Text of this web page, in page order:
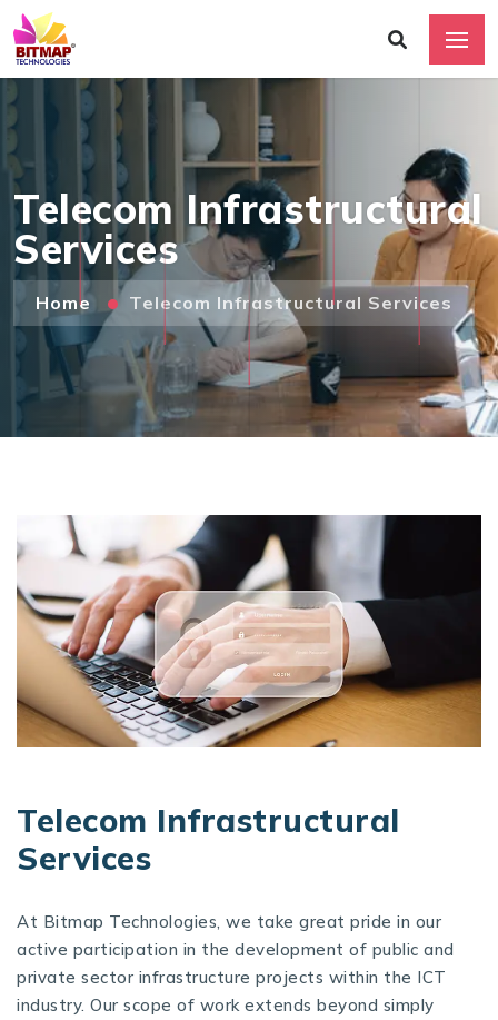
Telecom Infrastructural
Services
Home Telecom Infrastructural Services
Telecom Infrastructural
Services
At Bitmap Technologies, we take great pride in our
active participation in the development of public and
private sector infrastructure projects within the ICT
industry. Our scope of work extends beyond simply